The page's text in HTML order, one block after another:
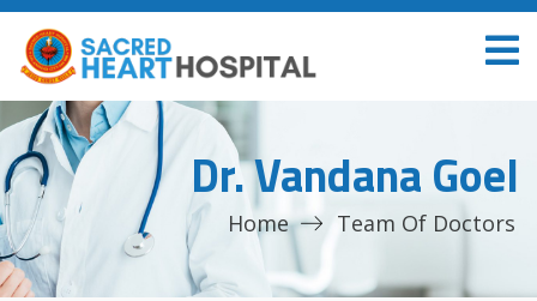
Dr. Vandana Goel
Home Team Of Doctors